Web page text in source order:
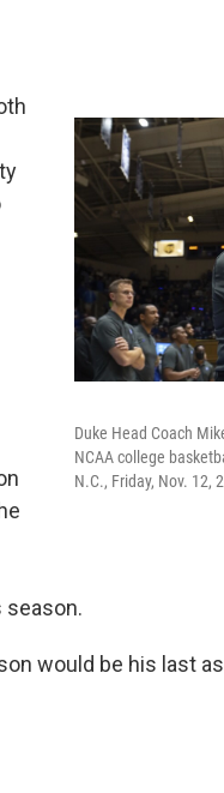
Duke Head Coach
NCAA college
N.C., Friday, Nov. 12,
season.
would be his last